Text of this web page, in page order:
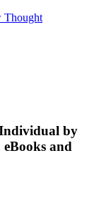
Individual by
and